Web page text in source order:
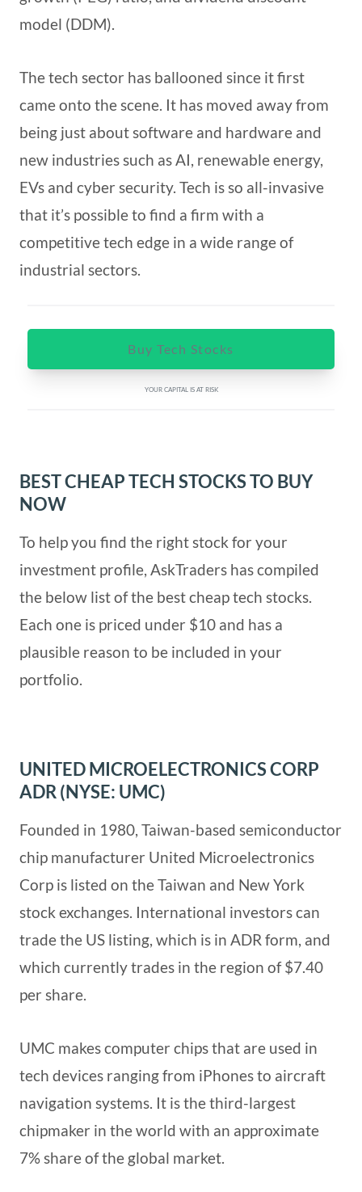
model (DDM).
The tech sector has ballooned since it first
came onto the scene. It has moved away from
being just about software and hardware and
new industries such as AI, renewable energy,
EVs and cyber security. Tech is so all-invasive
that it’s possible to find a firm with a
competitive tech edge in a wide range of
industrial sectors.
Buy Tech Stocks
YOUR CAPITAL IS AT RISK
BEST CHEAP TECH STOCKS TO BUY
NOW
To help you find the right stock for your
investment profile, AskTraders has compiled
the below list of the best cheap tech stocks.
Each one is priced under $10 and has a
plausible reason to be included in your
portfolio.
UNITED MICROELECTRONICS CORP
ADR (NYSE: UMC)
Founded in 1980, Taiwan-based semiconductor
chip manufacturer United Microelectronics
Corp is listed on the Taiwan and New York
stock exchanges. International investors can
trade the US listing, which is in ADR form, and
which currently trades in the region of $7.40
per share.
UMC makes computer chips that are used in
tech devices ranging from iPhones to aircraft
navigation systems. It is the third-largest
chipmaker in the world with an approximate
7% share of the global market.